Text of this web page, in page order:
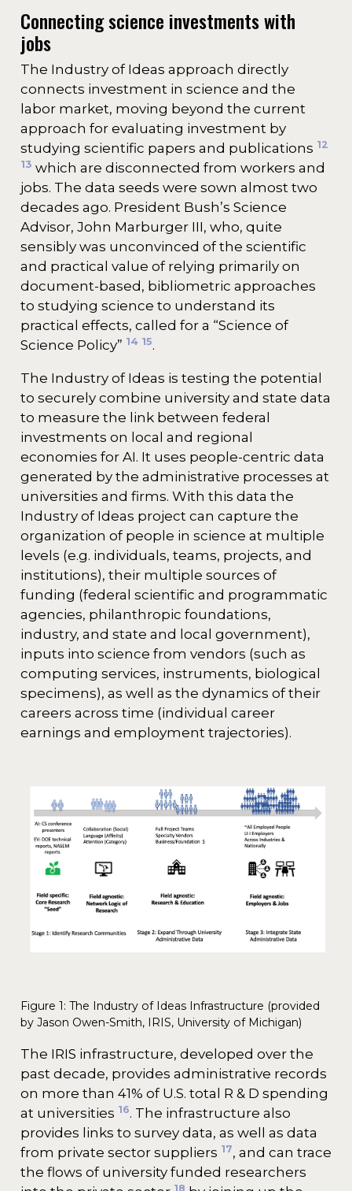
Connecting science investments with
jobs
The Industry of Ideas approach directly
connects investment in science and the
labor market, moving beyond the current
approach for evaluating investment by
studying scientific papers and publications 12
13 which are disconnected from workers and
jobs. The data seeds were sown almost two
decades ago. President Bush’s Science
Advisor, John Marburger III, who, quite
sensibly was unconvinced of the scientific
and practical value of relying primarily on
document-based, bibliometric approaches
to studying science to understand its
practical effects, called for a “Science of
Science Policy” 14 15.
The Industry of Ideas is testing the potential
to securely combine university and state data
to measure the link between federal
investments on local and regional
economies for AI. It uses people-centric data
generated by the administrative processes at
universities and firms. With this data the
Industry of Ideas project can capture the
organization of people in science at multiple
levels (e.g. individuals, teams, projects, and
institutions), their multiple sources of
funding (federal scientific and programmatic
agencies, philanthropic foundations,
industry, and state and local government),
inputs into science from vendors (such as
computing services, instruments, biological
specimens), as well as the dynamics of their
careers across time (individual career
earnings and employment trajectories).
Figure 1: The Industry of Ideas Infrastructure (provided
by Jason Owen-Smith, IRIS, University of Michigan)
The IRIS infrastructure, developed over the
past decade, provides administrative records
on more than 41% of U.S. total R & D spending
at universities 16. The infrastructure also
provides links to survey data, as well as data
from private sector suppliers 17, and can trace
the flows of university funded researchers
18